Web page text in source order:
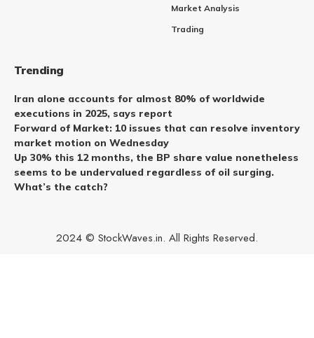
Market Analysis
Trading
Trending
Iran alone accounts for almost 80% of worldwide
executions in 2025, says report
Forward of Market: 10 issues that can resolve inventory
market motion on Wednesday
Up 30% this 12 months, the BP share value nonetheless
seems to be undervalued regardless of oil surging.
What’s the catch?
2024 © StockWaves.in. All Rights Reserved.